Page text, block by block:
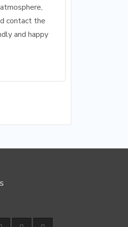
contact the
and happy